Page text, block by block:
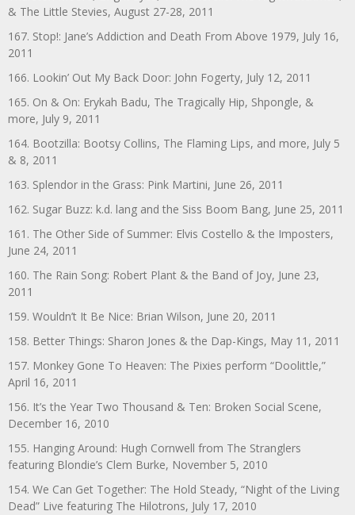
& The Little Stevies, August 27-28, 2011
167. Stop!: Jane’s Addiction and Death From Above 1979, July 16,
2011
166. Lookin’ Out My Back Door: John Fogerty, July 12, 2011
165. On & On: Erykah Badu, The Tragically Hip, Shpongle, &
more, July 9, 2011
164. Bootzilla: Bootsy Collins, The Flaming Lips, and more, July 5
& 8, 2011
163. Splendor in the Grass: Pink Martini, June 26, 2011
162. Sugar Buzz: k.d. lang and the Siss Boom Bang, June 25, 2011
161. The Other Side of Summer: Elvis Costello & the Imposters,
June 24, 2011
160. The Rain Song: Robert Plant & the Band of Joy, June 23,
2011
159. Wouldn’t It Be Nice: Brian Wilson, June 20, 2011
158. Better Things: Sharon Jones & the Dap-Kings, May 11, 2011
157. Monkey Gone To Heaven: The Pixies perform “Doolittle,”
April 16, 2011
156. It’s the Year Two Thousand & Ten: Broken Social Scene,
December 16, 2010
155. Hanging Around: Hugh Cornwell from The Stranglers
featuring Blondie’s Clem Burke, November 5, 2010
154. We Can Get Together: The Hold Steady, “Night of the Living
Dead” Live featuring The Hilotrons, July 17, 2010